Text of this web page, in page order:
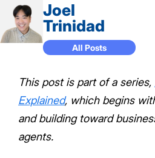
Joel
Trinidad
All Posts
This post is part of a series,
Explained, which begins
and building toward
agents.